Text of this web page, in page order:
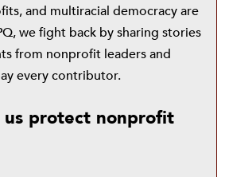
and multiracial democracy are
we fight back by sharing stories
from nonprofit leaders and
every contributor.
us protect nonprofit